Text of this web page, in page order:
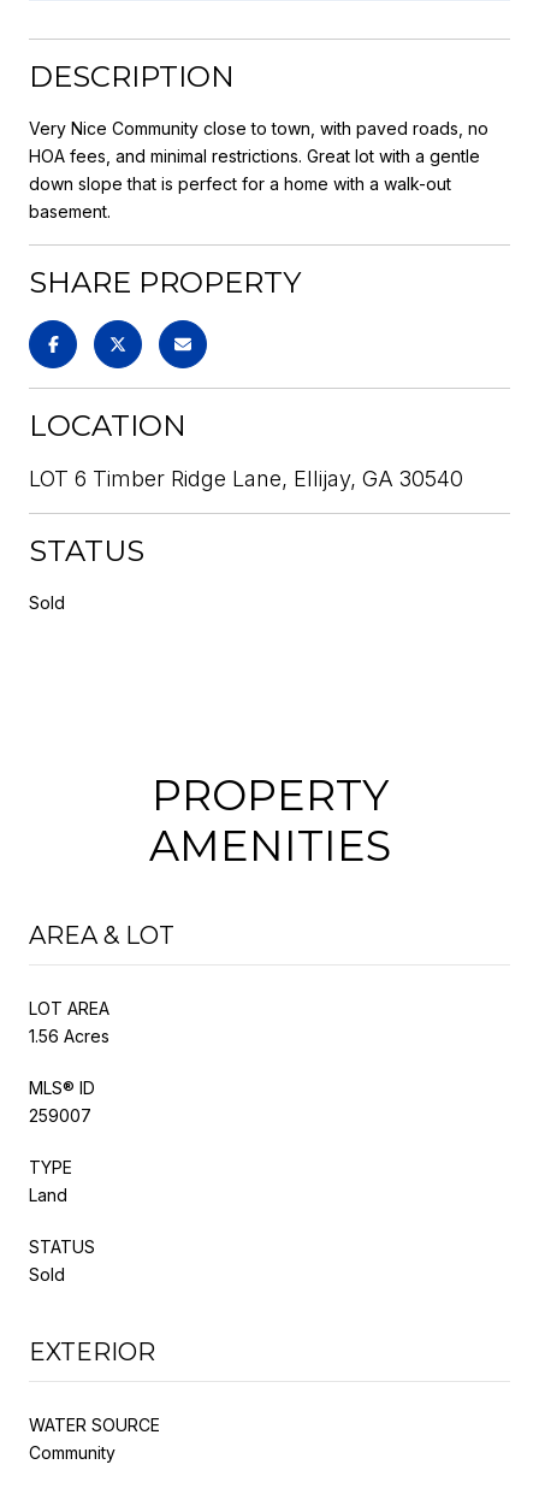
DESCRIPTION
Very Nice Community close to town, with paved roads, no
HOA fees, and minimal restrictions. Great lot with a gentle
down slope that is perfect for a home with a walk-out
basement.
SHARE PROPERTY
LOCATION
LOT 6 Timber Ridge Lane, Ellijay, GA 30540
STATUS
Sold
PROPERTY
AMENITIES
AREA & LOT
LOT AREA
1.56 Acres
MLS® ID
259007
TYPE
Land
STATUS
Sold
EXTERIOR
WATER SOURCE
Community